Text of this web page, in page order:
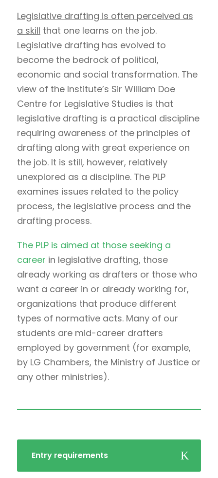
Legislative drafting is often perceived as
a skill that one learns on the job.
Legislative drafting has evolved to
become the bedrock of political,
economic and social transformation. The
view of the Institute’s Sir William Doe
Centre for Legislative Studies is that
legislative drafting is a practical discipline
requiring awareness of the principles of
drafting along with great experience on
the job. It is still, however, relatively
unexplored as a discipline. The PLP
examines issues related to the policy
process, the legislative process and the
drafting process.
The PLP is aimed at those seeking a
career in legislative drafting, those
already working as drafters or those who
want a career in or already working for,
organizations that produce different
types of normative acts. Many of our
students are mid-career drafters
employed by government (for example,
by LG Chambers, the Ministry of Justice or
any other ministries).
Entry requirements